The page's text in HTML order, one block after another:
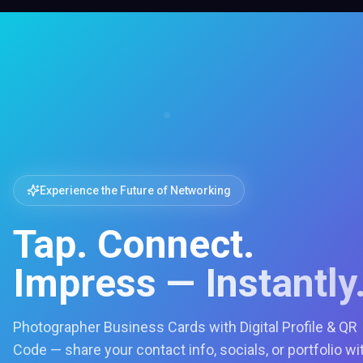
Experience the Future of Networking
Tap. Connect.
Impress —
Photographer Business Cards with Digital Profile & QR
Code — share your contact info, socials, or portfolio